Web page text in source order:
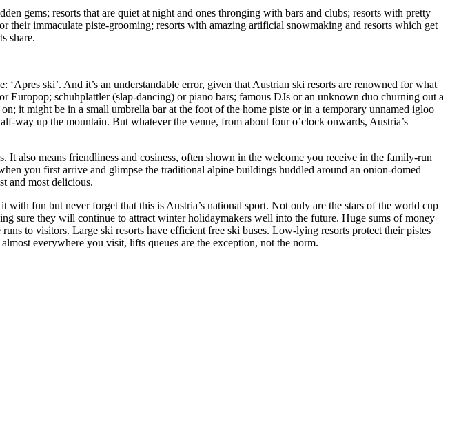
gems; resorts that are quiet at night and ones thronging with bars and clubs; resorts with pretty
immaculate piste-grooming; resorts with amazing artificial snowmaking and resorts which get
share.
ski’. And it’s an understandable error, given that Austrian ski resorts are renowned for what
Europop; schuhplattler (slap-dancing) or piano bars; famous DJs or an unknown duo churning out a
it might be in a small umbrella bar at the foot of the home piste or in a temporary unnamed igloo
way up the mountain. But whatever the venue, from about four o’clock onwards, Austria’s
also means friendliness and cosiness, often shown in the welcome you receive in the family-run
you first arrive and glimpse the traditional alpine buildings huddled around an onion-domed
and most delicious.
fun but never forget that this is Austria’s national sport. Not only are the stars of the world cup
sure they will continue to attract winter holidaymakers well into the future. Huge sums of money
to visitors. Large ski resorts have efficient free ski buses. Low-lying resorts protect their pistes
everywhere you visit, lifts queues are the exception, not the norm.